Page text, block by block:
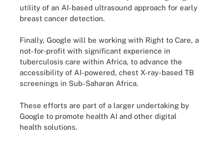
utility of an AI-based ultrasound approach for early
breast cancer detection.
Finally, Google will be working with Right to Care, a
not-for-profit with significant experience in
tuberculosis care within Africa, to advance the
accessibility of AI-powered, chest X-ray-based TB
screenings in Sub-Saharan Africa.
These efforts are part of a larger undertaking by
Google to promote health AI and other digital
health solutions.